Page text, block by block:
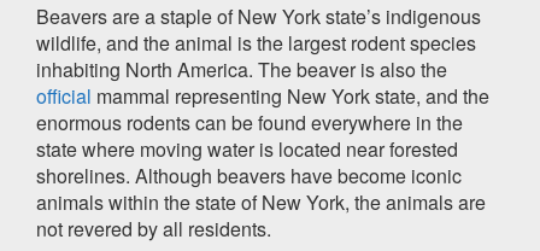
Beavers are a staple of New York state’s indigenous
wildlife, and the animal is the largest rodent species
inhabiting North America. The beaver is also the
official mammal representing New York state, and the
enormous rodents can be found everywhere in the
state where moving water is located near forested
shorelines. Although beavers have become iconic
animals within the state of New York, the animals are
not revered by all residents.